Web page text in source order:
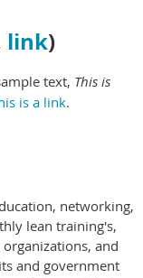
link)
text, This is
is a link.
networking,
lean training's,
and
and government